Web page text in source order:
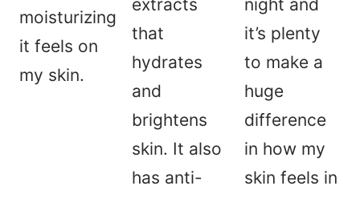
moisturizing
it feels on
my skin.
extracts
that
hydrates
and
brightens
skin. It also
has anti-
night and
it’s plenty
to make a
huge
difference
in how my
skin feels in